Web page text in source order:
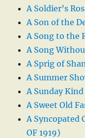
A Soldier’s
A Son of the
A Song to the
A Song
A Sprig of
A Summer
A Sunday Kind
A Sweet Old
A Syncopated
OF 1919)